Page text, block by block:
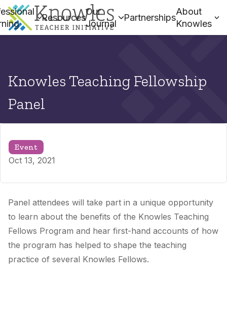
Resources
Our
Journal
Partnerships
About
Knowles
Knowles Teaching Fellowship
Panel
Event
Oct 13, 2021
Panel attendees will take part in a unique opportunity
to learn about the benefits of the Knowles Teaching
Fellows Program and hear first-hand accounts of how
the program has helped to shape the teaching
practice of several Knowles Fellows.